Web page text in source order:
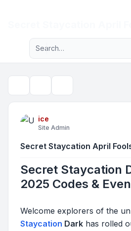
Navigation menu
Advanced search
ice
Site Admin
Secret Staycation April
Secret Staycation
2025 Codes &
Welcome explorers of the
Staycation Dark has rolled